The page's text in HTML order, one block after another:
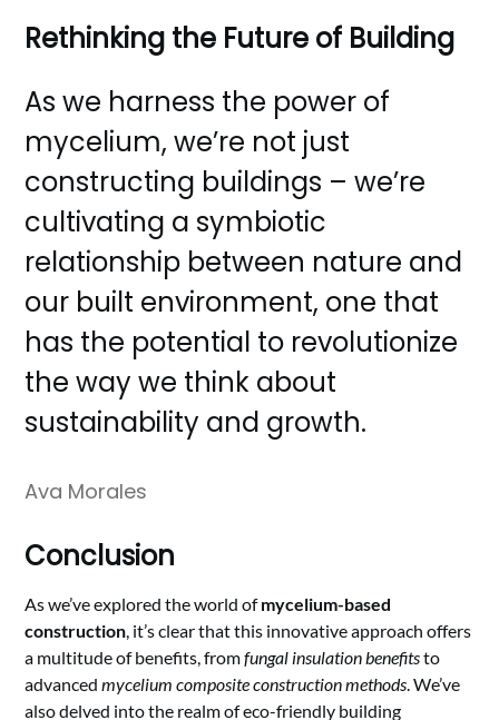
Rethinking the Future of Building
As we harness the power of
mycelium, we’re not just
constructing buildings – we’re
cultivating a symbiotic
relationship between nature and
our built environment, one that
has the potential to revolutionize
the way we think about
sustainability and growth.
Ava Morales
Conclusion
As we’ve explored the world ofmycelium-based
construction , it’s clear that this innovative approach offers
a multitude of benefits, fromfungal insulation benefitsto
advancedmycelium composite construction methods . We’ve
also delved into the realm of eco-friendly building